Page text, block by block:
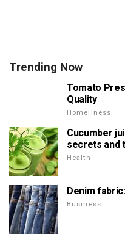
Trending Now
Tomato
Quality
Homeliness
Cucumber
secrets and
Health
Denim
Business